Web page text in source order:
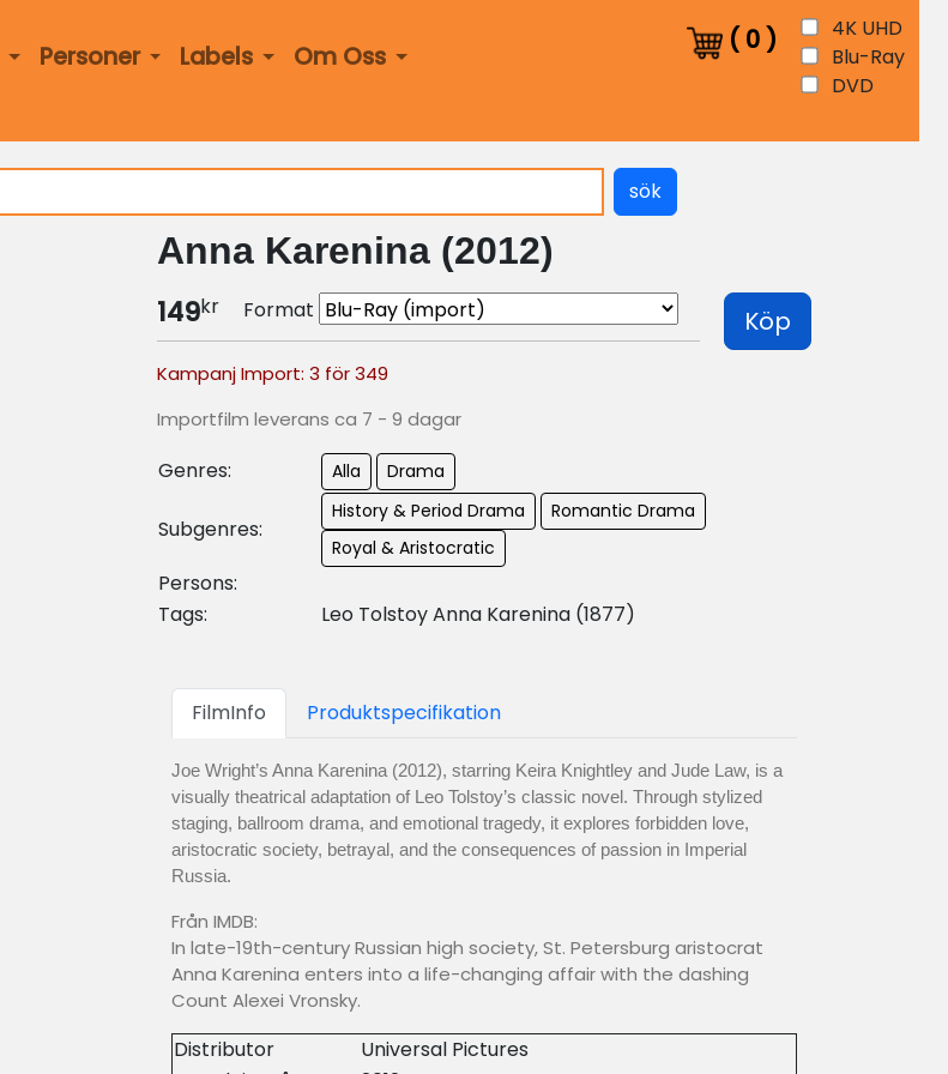
Personer Labels Om Oss
( 0 )
4K UHD
Blu-Ray
DVD
sök
Anna Karenina (2012)
149kr Format Köp
Kampanj Import: 3 för 349
Importfilm leverans ca 7 - 9 dagar
Genres: Alla Drama
Subgenres:
History & Period Drama
Romantic Drama
Royal & Aristocratic
Persons:
Tags:
Leo Tolstoy Anna Karenina (1877)
FilmInfo Produktspecifikation
Joe Wright’s Anna Karenina (2012), starring Keira Knightley and Jude Law, is a
visually theatrical adaptation of Leo Tolstoy’s classic novel. Through stylized
staging, ballroom drama, and emotional tragedy, it explores forbidden love,
aristocratic society, betrayal, and the consequences of passion in Imperial
Russia.
Från IMDB:
In late-19th-century Russian high society, St. Petersburg aristocrat
Anna Karenina enters into a life-changing affair with the dashing
Count Alexei Vronsky.
Distributor
Universal Pictures